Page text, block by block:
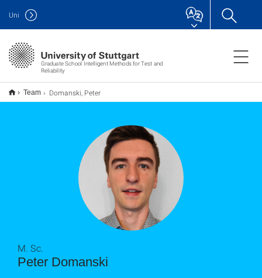
Graduate School Intelligent Methods for Test and
Reliability
Uni
Team Domanski, Peter
Peter Domanski
M. Sc.